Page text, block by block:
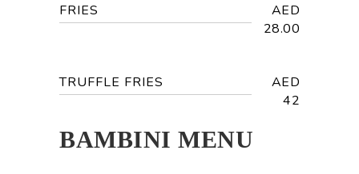
FRIES
AED
28.00
TRUFFLE FRIES
AED
42
BAMBINI MENU